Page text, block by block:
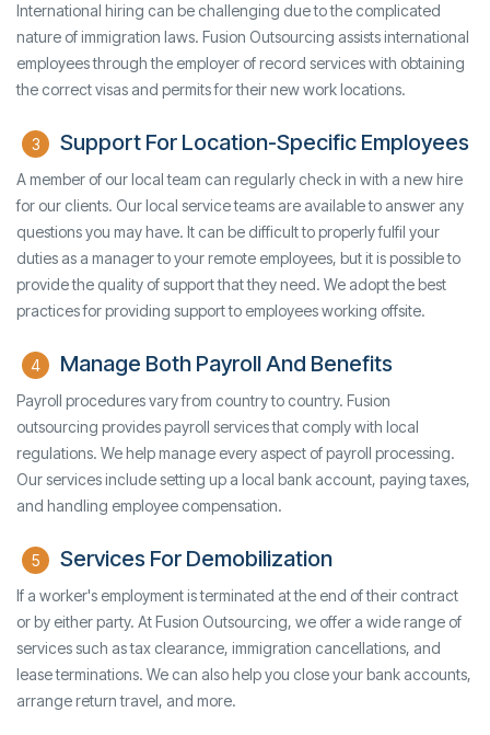
International hiring can be challenging due to the complicated
nature of immigration laws. Fusion Outsourcing assists international
employees through the employer of record services with obtaining
the correct visas and permits for their new work locations.
3 Support For Location-Specific Employees
A member of our local team can regularly check in with a new hire
for our clients. Our local service teams are available to answer any
questions you may have. It can be difficult to properly fulfil your
duties as a manager to your remote employees, but it is possible to
provide the quality of support that they need. We adopt the best
practices for providing support to employees working offsite.
4 Manage Both Payroll And Benefits
Payroll procedures vary from country to country. Fusion
outsourcing provides payroll services that comply with local
regulations. We help manage every aspect of payroll processing.
Our services include setting up a local bank account, paying taxes,
and handling employee compensation.
5 Services For Demobilization
If a worker's employment is terminated at the end of their contract
or by either party. At Fusion Outsourcing, we offer a wide range of
services such as tax clearance, immigration cancellations, and
lease terminations. We can also help you close your bank accounts,
arrange return travel, and more.